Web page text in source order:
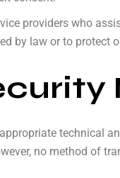
providers who
by law or to protect
technical
no method of